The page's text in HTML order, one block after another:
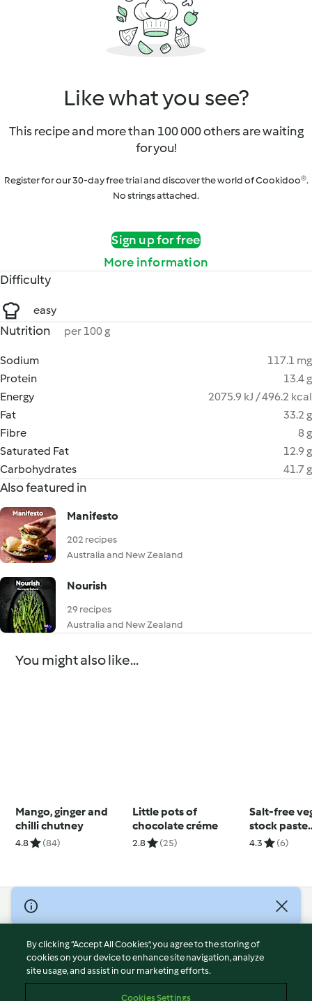
Like what you see?
This recipe and more than 100 000 others are waiting
for you!
Register for our 30-day free trial and discover the world of Cookidoo®.
No strings attached.
Sign up for free
More information
Difficulty
easy
Nutrition per 100 g
Sodium
117.1 mg
Protein
13.4 g
Energy
2075.9 kJ / 496.2 kcal
Fat
33.2 g
Fibre
8 g
Saturated Fat
12.9 g
Carbohydrates
41.7 g
Also featured in
Manifesto
202 recipes
Australia and New Zealand
Nourish
29 recipes
Australia and New Zealand
You might also like...
Mango, ginger and
chilli chutney
4.8 (84)
Little pots of
chocolate créme
2.8 (25)
Salt-free
stock paste
(Diabetes)
4.3 (6)
© Copyright 2026
Terms of Service
Privacy Policy
Disclaimer
By clicking “Accept All Cookies”, you agree to the storing of
cookies on your device to enhance site navigation, analyze
site usage, and assist in our marketing efforts.
Cookies Settings